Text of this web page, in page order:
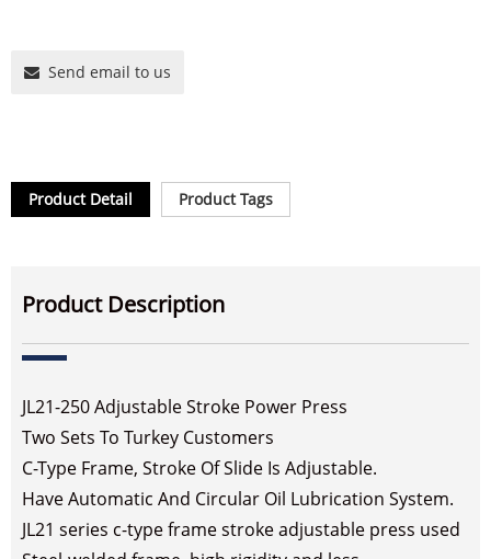
Send email to us
Product Detail Product Tags
Product Description
JL21-250 Adjustable Stroke Power Press
Two Sets To Turkey Customers
C-Type Frame, Stroke Of Slide Is Adjustable.
Have Automatic And Circular Oil Lubrication System.
JL21 series c-type frame stroke adjustable press used